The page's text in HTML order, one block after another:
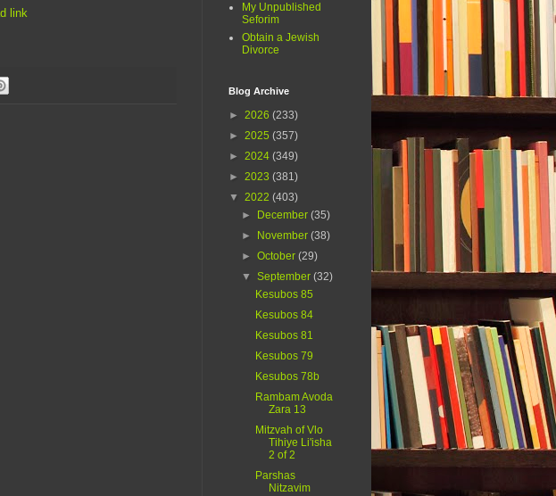
link
My Unpublished
Seforim
Obtain a Jewish
Divorce
Blog Archive
► 2026 (233)
► 2025 (357)
► 2024 (349)
► 2023 (381)
▼ 2022 (403)
►
December(35)
►
November(38)
►October(29)
▼September(32)
Kesubos 85
Kesubos 84
Kesubos 81
Kesubos 79
Kesubos 78b
Rambam Avoda
Zara 13
Mitzvah of Vlo
Tihiye Li'isha
2 of 2
Parshas
Nitzavim